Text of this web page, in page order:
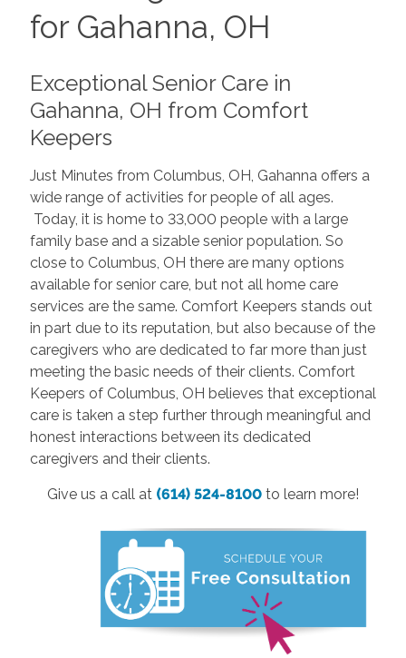
for Gahanna, OH
Exceptional Senior Care in
Gahanna, OH from Comfort
Keepers
Just Minutes from Columbus, OH, Gahanna offers a
wide range of activities for people of all ages.
Today, it is home to 33,000 people with a large
family base and a sizable senior population. So
close to Columbus, OH there are many options
available for senior care, but not all home care
services are the same. Comfort Keepers stands out
in part due to its reputation, but also because of the
caregivers who are dedicated to far more than just
meeting the basic needs of their clients. Comfort
Keepers of Columbus, OH believes that exceptional
care is taken a step further through meaningful and
honest interactions between its dedicated
caregivers and their clients.
Give us a call at (614) 524-8100 to learn more!